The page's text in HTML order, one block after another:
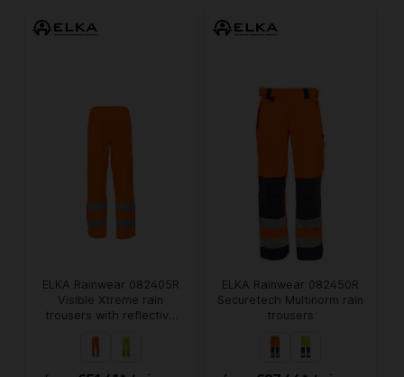
ELKA Rainwear 082405R
Visible Xtreme rain
trousers with reflective
ELKA Rainwear 082450R
Securetech Multinorm rain
trousers